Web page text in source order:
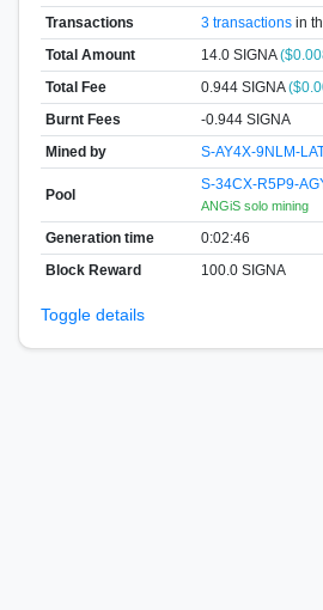
Transactions
3 transactionsin
Total Amount
14.0 SIGNA
Total Fee
0.944 SIGNA
Burnt Fees
-0.944 SIGNA
Mined by
S-AY4X-9NLM-
Pool
S-34CX-R5P9-
ANGiS solo mining
Generation time
0:02:46
Block Reward
100.0 SIGNA
Toggle details